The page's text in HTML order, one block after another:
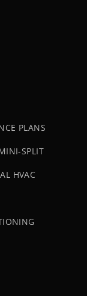
PLANS
SPLIT
HVAC